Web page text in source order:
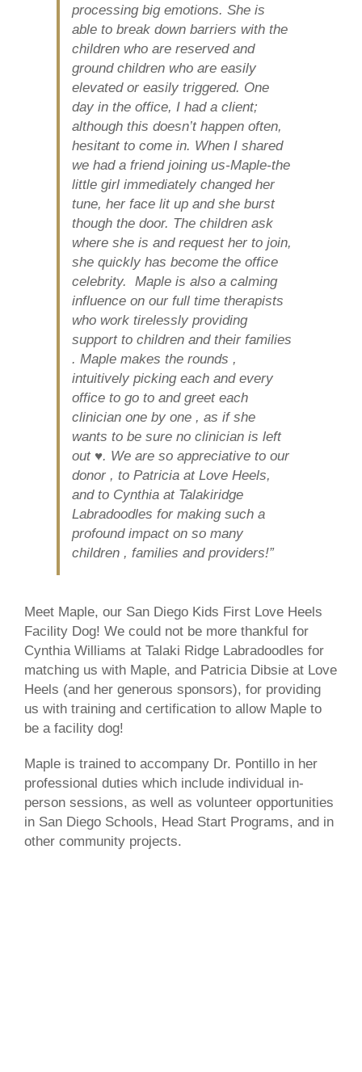
processing big emotions. She is
able to break down barriers with the
children who are reserved and
ground children who are easily
elevated or easily triggered. One
day in the office, I had a client;
although this doesn’t happen often,
hesitant to come in. When I shared
we had a friend joining us-Maple-the
little girl immediately changed her
tune, her face lit up and she burst
though the door. The children ask
where she is and request her to join,
she quickly has become the office
celebrity. Maple is also a calming
influence on our full time therapists
who work tirelessly providing
support to children and their families
. Maple makes the rounds ,
intuitively picking each and every
office to go to and greet each
clinician one by one , as if she
wants to be sure no clinician is left
out ♥️. We are so appreciative to our
donor , to Patricia at Love Heels,
and to Cynthia at Talakiridge
Labradoodles for making such a
profound impact on so many
children , families and providers!”
Meet Maple, our San Diego Kids First Love Heels
Facility Dog! We could not be more thankful for
Cynthia Williams at Talaki Ridge Labradoodles for
matching us with Maple, and Patricia Dibsie at Love
Heels (and her generous sponsors), for providing
us with training and certification to allow Maple to
be a facility dog!
Maple is trained to accompany Dr. Pontillo in her
professional duties which include individual in-
person sessions, as well as volunteer opportunities
in San Diego Schools, Head Start Programs, and in
other community projects.